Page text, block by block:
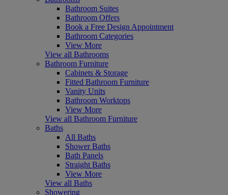
Bathroom Suites
Bathroom Offers
Book a Free Design Appointment
Bathroom Categories
View More
View all Bathrooms
Bathroom Furniture
Cabinets & Storage
Fitted Bathroom Furniture
Vanity Units
Bathroom Worktops
View More
View all Bathroom Furniture
Baths
All Baths
Shower Baths
Bath Panels
Straight Baths
View More
View all Baths
Showering